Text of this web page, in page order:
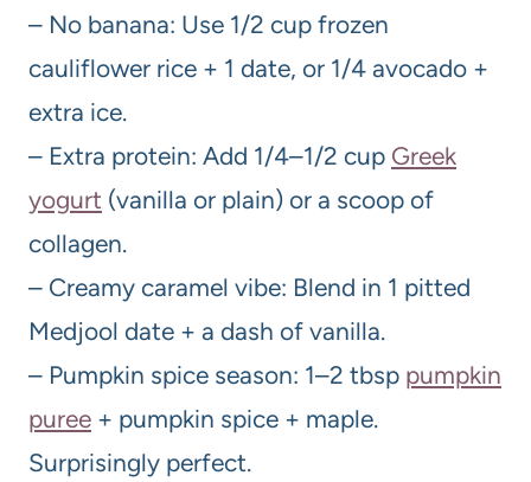
– No banana: Use 1/2 cup frozen
cauliflower rice + 1 date, or 1/4 avocado +
extra ice.
– Extra protein: Add 1/4–1/2 cup Greek
yogurt (vanilla or plain) or a scoop of
collagen.
– Creamy caramel vibe: Blend in 1 pitted
Medjool date + a dash of vanilla.
– Pumpkin spice season: 1–2 tbsp pumpkin
puree + pumpkin spice + maple.
Surprisingly perfect.